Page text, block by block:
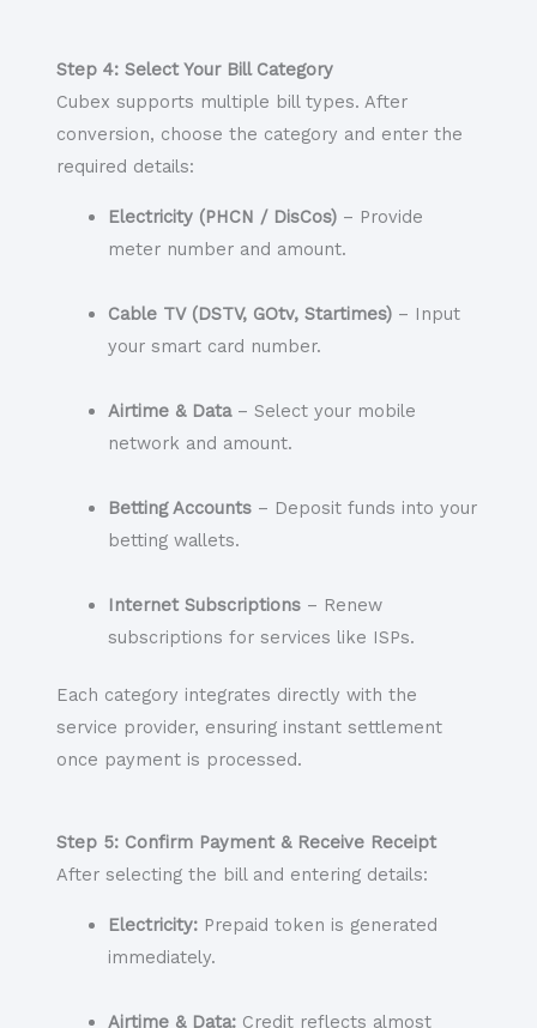
Step 4: Select Your Bill Category
Cubex supports multiple bill types. After
conversion, choose the category and enter the
required details:
Electricity (PHCN / DisCos) – Provide
meter number and amount.
Cable TV (DSTV, GOtv, Startimes) – Input
your smart card number.
Airtime & Data– Select your mobile
network and amount.
Betting Accounts – Deposit funds into your
betting wallets.
Internet Subscriptions – Renew
subscriptions for services like ISPs.
Each category integrates directly with the
service provider, ensuring instant settlement
once payment is processed.
Step 5: Confirm Payment & Receive Receipt
After selecting the bill and entering details:
Electricity: Prepaid token is generated
immediately.
Airtime & Data: Credit reflects almost